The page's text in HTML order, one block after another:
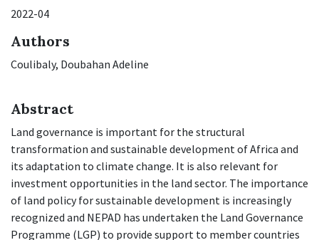
2022-04
Authors
Coulibaly, Doubahan Adeline
Abstract
Land governance is important for the structural
transformation and sustainable development of Africa and
its adaptation to climate change. It is also relevant for
investment opportunities in the land sector. The importance
of land policy for sustainable development is increasingly
recognized and NEPAD has undertaken the Land Governance
Programme (LGP) to provide support to member countries